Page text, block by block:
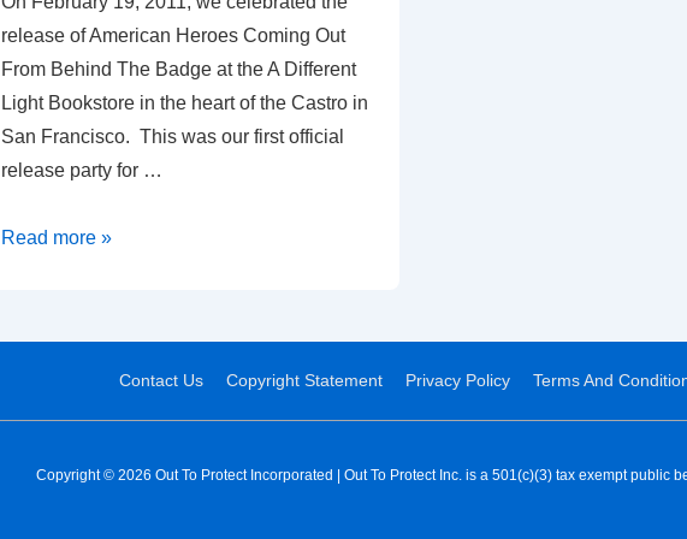
release of American Heroes Coming Out
From Behind The Badge at the A Different
Light Bookstore in the heart of the Castro in
San Francisco. This was our first official
release party for …
Read more »
Contact Us Copyright Statement Privacy Policy Terms And
Copyright © 2026 Out To Protect Incorporated | Out To Protect Inc. is a 501(c)(3) tax exempt public